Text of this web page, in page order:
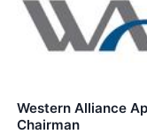
Western Alliance
Chairman